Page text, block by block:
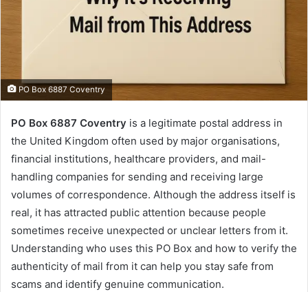
PO Box 6887 Coventry
PO Box 6887 Coventry is a legitimate postal address in
the United Kingdom often used by major organisations,
financial institutions, healthcare providers, and mail-
handling companies for sending and receiving large
volumes of correspondence. Although the address itself is
real, it has attracted public attention because people
sometimes receive unexpected or unclear letters from it.
Understanding who uses this PO Box and how to verify the
authenticity of mail from it can help you stay safe from
scams and identify genuine communication.